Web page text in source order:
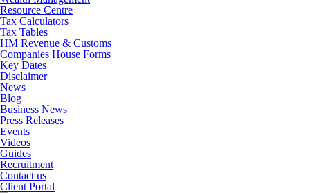
Resource Centre
Tax Calculators
Tax Tables
HM Revenue & Customs
Companies House Forms
Key Dates
Disclaimer
News
Blog
Business News
Press Releases
Events
Videos
Guides
Recruitment
Contact us
Client Portal